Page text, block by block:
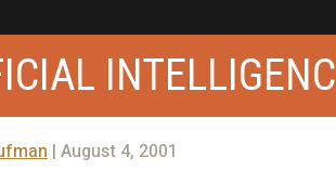
| August 4, 2001